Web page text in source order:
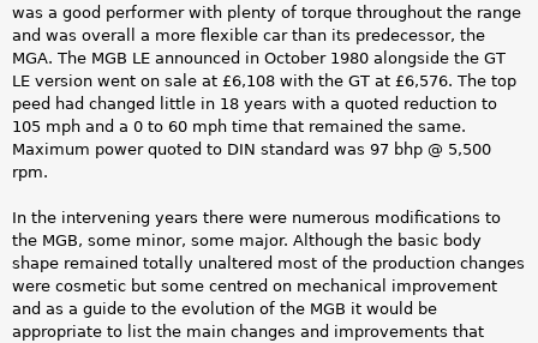
was a good performer with plenty of torque throughout the range
and was overall a more flexible car than its predecessor, the
MGA. The MGB LE announced in October 1980 alongside the GT
LE version went on sale at £6,108 with the GT at £6,576. The top
peed had changed little in 18 years with a quoted reduction to
105 mph and a 0 to 60 mph time that remained the same.
Maximum power quoted to DIN standard was 97 bhp @ 5,500
rpm.
In the intervening years there were numerous modifications to
the MGB, some minor, some major. Although the basic body
shape remained totally unaltered most of the production changes
were cosmetic but some centred on mechanical improvement
and as a guide to the evolution of the MGB it would be
appropriate to list the main changes and improvements that